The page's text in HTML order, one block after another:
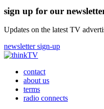
sign up for our
Updates on the latest TV
newsletter sign-up
contact
about us
terms
radio connects